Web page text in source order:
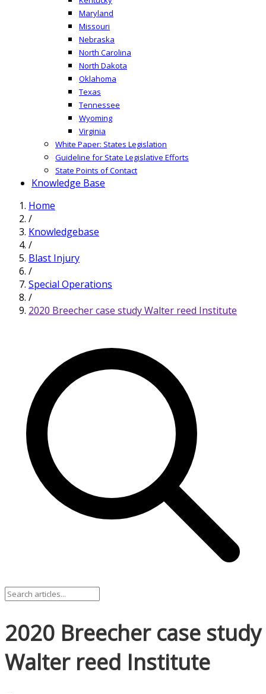
Maryland
Missouri
Nebraska
North Carolina
North Dakota
Oklahoma
Texas
Tennessee
Wyoming
Virginia
White Paper: States Legislation
Guideline for State Legislative Efforts
State Points of Contact
Knowledge Base
Home
/
Knowledgebase
/
Blast Injury
/
Special Operations
/
2020 Breecher case study Walter reed Institute
2020 Breecher case study
Walter reed Institute